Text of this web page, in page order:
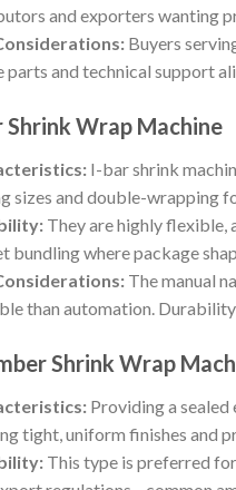
and exporters wanting
Buyers
parts and technical support
Shrink Wrap Machine
I-bar shrink
sizes and double-wrapping
They are highly flexible,
bundling where package
The manual
than automation.
Shrink Wrap
Providing a sealed
tight, uniform finishes and
This type is preferred